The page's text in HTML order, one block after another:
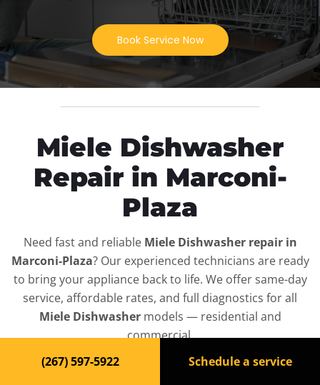
Book Service Now
Miele Dishwasher
Repair in Marconi-
Plaza
Need fast and reliable Miele Dishwasher repair in
Marconi-Plaza? Our experienced technicians are ready
to bring your appliance back to life. We offer same-day
service, affordable rates, and full diagnostics for all
Miele Dishwashermodels — residential and
commercial.
Top-Rated Dishwasher
(267) 597-5922 Schedule a service